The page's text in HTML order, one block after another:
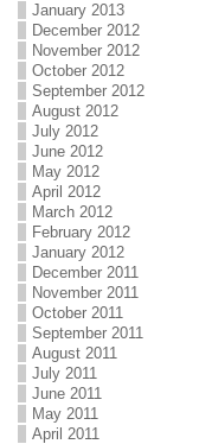
January 2013
December 2012
November 2012
October 2012
September 2012
August 2012
July 2012
June 2012
May 2012
April 2012
March 2012
February 2012
January 2012
December 2011
November 2011
October 2011
September 2011
August 2011
July 2011
June 2011
May 2011
April 2011